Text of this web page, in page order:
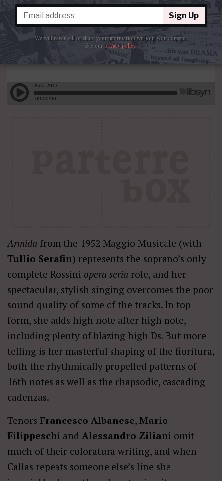
Armida from the 1952 Maggio Musicale (with
Tullio Serafin) represents the soprano’s only
complete Rossini opera seria role, and her
spectacular, stylish singing overcomes the poor
sound quality of some of the tracks. In top
form, she adds high note after high note,
including plenty of blazing high Ds. But more
telling is her masterful shaping of the fioritura,
both the rhythmically propelled patterns of
16th notes as well as the rhapsodic, cascading
cadenzas.
Tenors Francesco Albanese, Mario
Filippeschi and Alessandro Ziliani omit
much of their coloratura writing, and when
Callas repeats someone else’s line she
Sign Up
We will never sell or share your information without your consent.
See ourprivacy policy.